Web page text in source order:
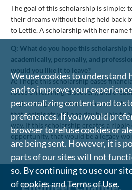
The goal of this scholarship is simple:
their dreams without being held back
to Lettie. A scholarship with her name
Q: What do you hope this scholarship
academically, personally, and
would you like it to leave?
A:I hope this scholarship eases
focus on learning, discovery, and
engineering education to shape the
that recipients will one day be able to
way. If this scholarship creates a
opportunity, that would be a legacy
We use cookies to understand
and to improve your
personalizing content and to
preferences. If you would
browser to refuse cookies or
are being sent. However, it is
parts of our sites will not
so. By continuing to use our
of cookies andTerms of Use.